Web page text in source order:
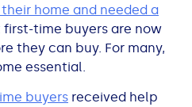
home and needed a
first-time buyers are now
they can buy. For many,
essential.
buyers received help